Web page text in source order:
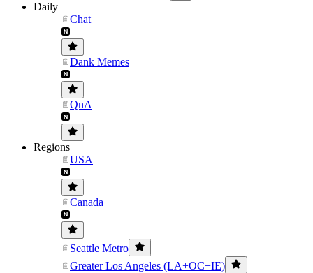
Daily
Chat
Dank Memes
QnA
Regions
USA
Canada
Seattle Metro
Greater Los Angeles (LA+OC+IE)